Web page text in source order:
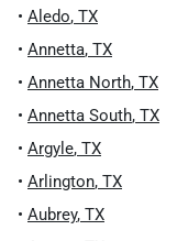
• Aledo, TX
• Annetta, TX
• Annetta North, TX
• Annetta South, TX
• Argyle, TX
• Arlington, TX
• Aubrey, TX